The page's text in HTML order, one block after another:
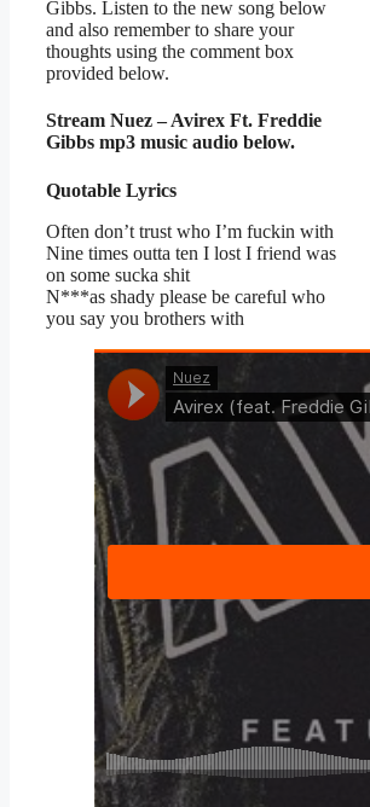
Gibbs. Listen to the new song below
and also remember to share your
thoughts using the comment box
provided below.
Stream Nuez – Avirex Ft. Freddie
Gibbs mp3 music audio below.
Quotable Lyrics
Often don’t trust who I’m fuckin with
Nine times outta ten I lost I friend was
on some sucka shit
N***as shady please be careful who
you say you brothers with